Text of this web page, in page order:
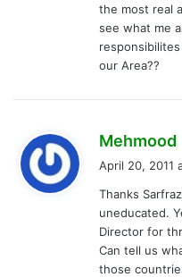
the most real
see what me
our Area??
Mehmood
s
:
April 20, 2011
Thanks
uneducated.
Director for
Can tell us
those